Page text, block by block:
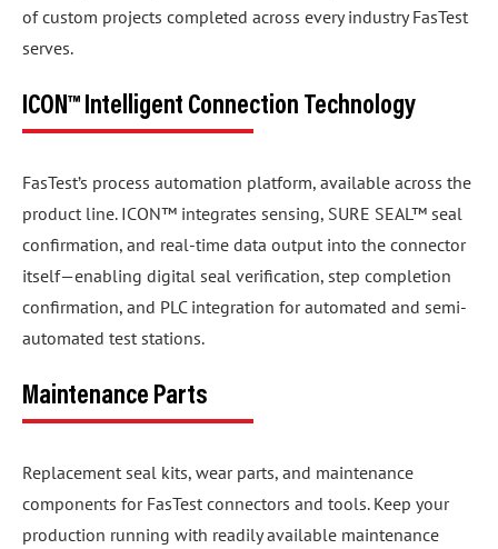
of custom projects completed across every industry FasTest
serves.
ICON™ Intelligent Connection Technology
FasTest’s process automation platform, available across the
product line. ICON™ integrates sensing, SURE SEAL™ seal
confirmation, and real-time data output into the connector
itself—enabling digital seal verification, step completion
confirmation, and PLC integration for automated and semi-
automated test stations.
Maintenance Parts
Replacement seal kits, wear parts, and maintenance
components for FasTest connectors and tools. Keep your
production running with readily available maintenance